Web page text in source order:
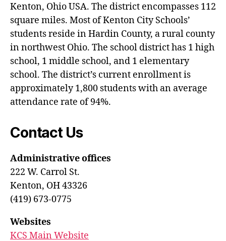
Kenton, Ohio USA. The district encompasses 112
square miles. Most of Kenton City Schools’
students reside in Hardin County, a rural county
in northwest Ohio. The school district has 1 high
school, 1 middle school, and 1 elementary
school. The district’s current enrollment is
approximately 1,800 students with an average
attendance rate of 94%.
Contact Us
Administrative offices
222 W. Carrol St.
Kenton, OH 43326
(419) 673-0775
Websites
KCS Main Website